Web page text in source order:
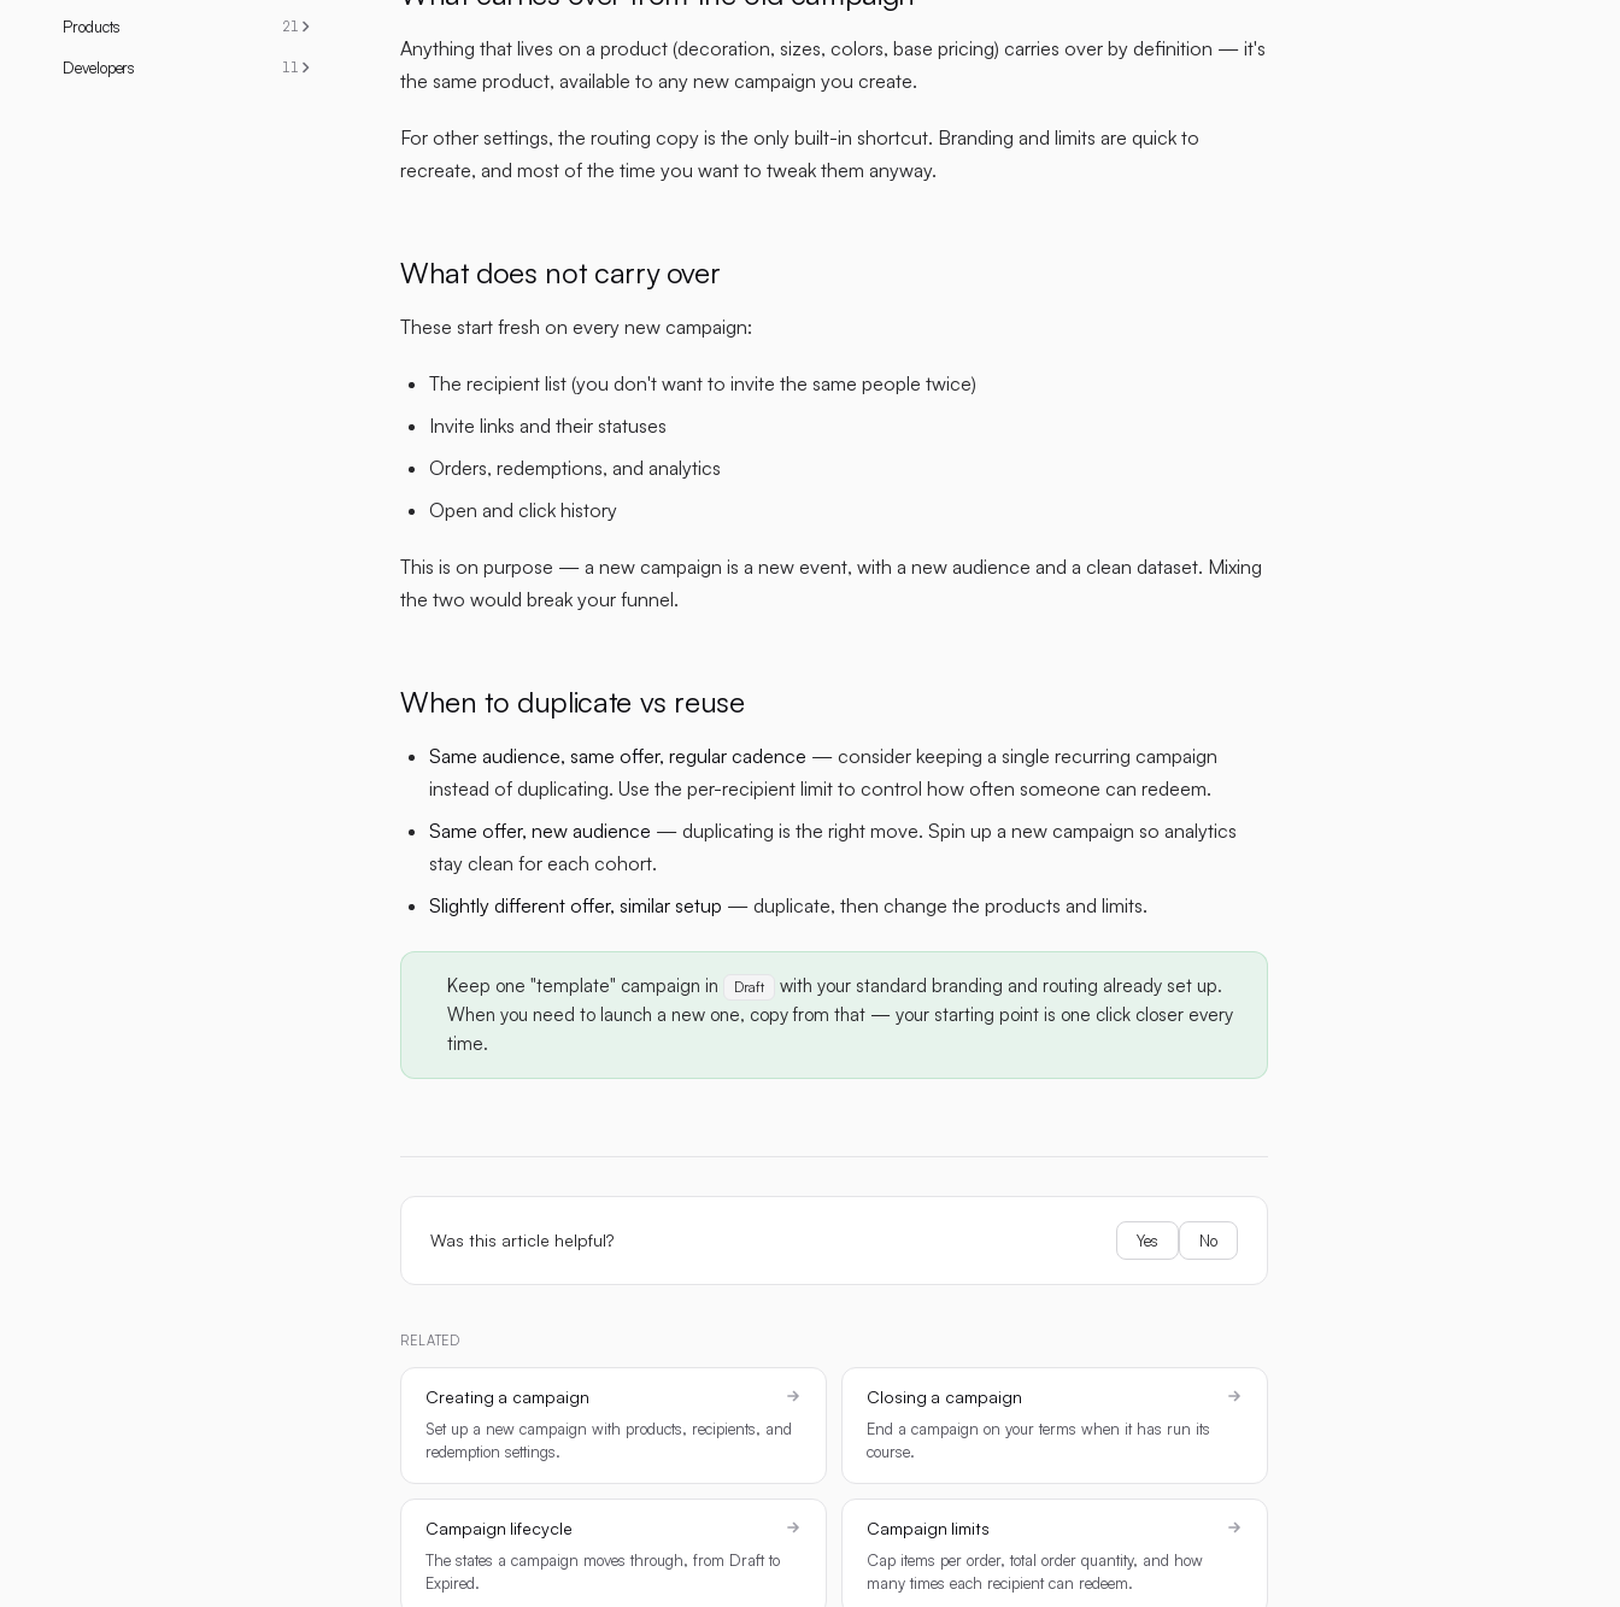
Products 21
Developers 11
Anything that lives on a product (decoration, sizes, colors, base pricing) carries over by definition — it's
the same product, available to any new campaign you create.
For other settings, the routing copy is the only built-in shortcut. Branding and limits are quick to
recreate, and most of the time you want to tweak them anyway.
What does not carry over
These start fresh on every new campaign:
The recipient list (you don't want to invite the same people twice)
Invite links and their statuses
Orders, redemptions, and analytics
Open and click history
This is on purpose — a new campaign is a new event, with a new audience and a clean dataset. Mixing
the two would break your funnel.
When to duplicate vs reuse
Same audience, same offer, regular cadence — consider keeping a single recurring campaign
instead of duplicating. Use the per-recipient limit to control how often someone can redeem.
Same offer, new audience — duplicating is the right move. Spin up a new campaign so analytics
stay clean for each cohort.
Slightly different offer, similar setup — duplicate, then change the products and limits.
Keep one "template" campaign in Draft
with your standard branding and routing already set up.
When you need to launch a new one, copy from that — your starting point is one click closer every
time.
Was this article helpful? Yes No
RELATED
Creating a campaign
Set up a new campaign with products, recipients, and
redemption settings.
Closing a campaign
End a campaign on your terms when it has run its
course.
Campaign lifecycle
The states a campaign moves through, from Draft to
Expired.
Campaign limits
Cap items per order, total order quantity, and how
many times each recipient can redeem.